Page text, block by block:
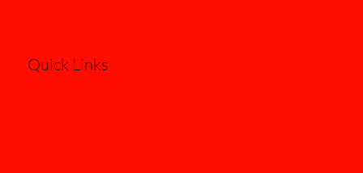
Quick Links